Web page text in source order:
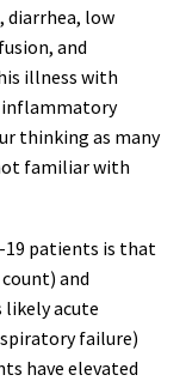
diarrhea, low
and
illness with
inflammatory
thinking as many
familiar with
19 patients is that
and
acute
failure)
have elevated